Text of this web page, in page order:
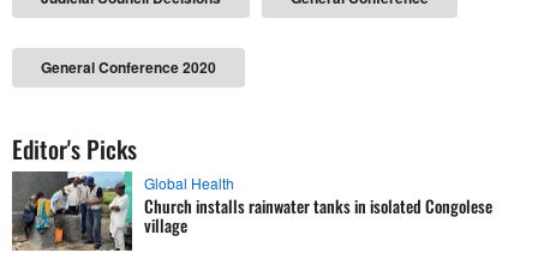
General Conference 2020
Editor's Picks
Global Health
Church installs rainwater tanks in isolated Congolese
village